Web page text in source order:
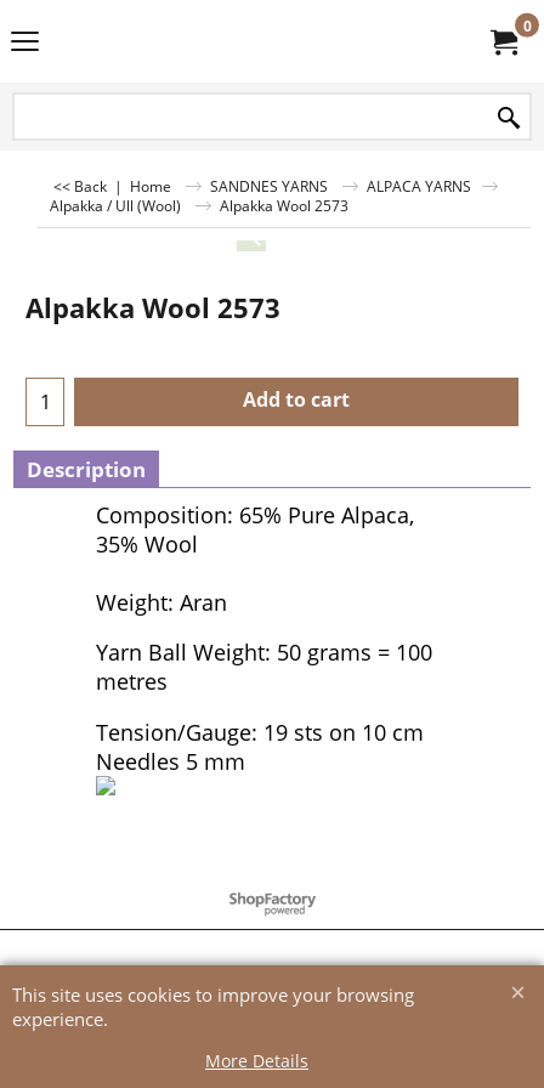
0
<< Back | Home SANDNES YARNS
ALPACA YARNS
Alpakka / Ull (Wool)
Alpakka Wool 2573
Alpakka Wool 2573
Add to cart
Description
Composition: 65% Pure Alpaca,
35% Wool
Weight: Aran
Yarn Ball Weight: 50 grams = 100
metres
Tension/Gauge: 19 sts on 10 cm
Needles 5 mm
To create online store
ShopFactory eCommerce
This site uses cookies to improve your browsing
experience.
More Details